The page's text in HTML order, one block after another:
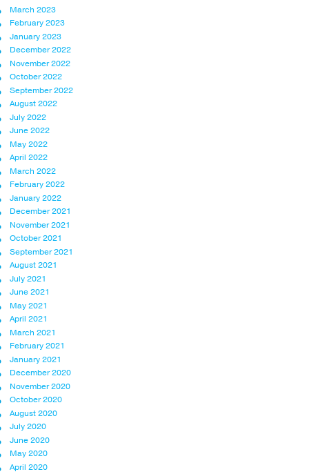
March 2023
February 2023
January 2023
December 2022
November 2022
October 2022
September 2022
August 2022
July 2022
June 2022
May 2022
April 2022
March 2022
February 2022
January 2022
December 2021
November 2021
October 2021
September 2021
August 2021
July 2021
June 2021
May 2021
April 2021
March 2021
February 2021
January 2021
December 2020
November 2020
October 2020
August 2020
July 2020
June 2020
May 2020
April 2020